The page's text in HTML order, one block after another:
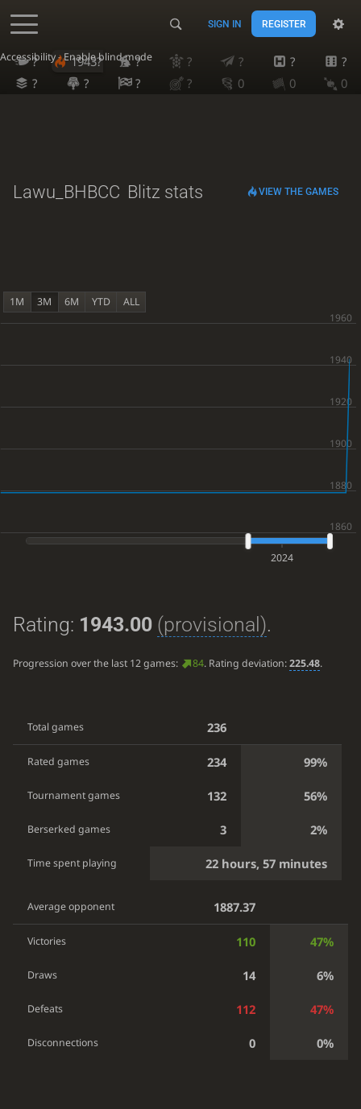
Accessibility - Enable blind mode
SIGN IN REGISTER
? 1943? ? ? ? ?
?
?
? ? ? 0 0 0
Lawu_BHBCC Blitz stats VIEW THE GAMES
1M 3M 6M YTD ALL
2024
Rating: 1943.00 (provisional).
Progression over the last 12 games: 84. Rating deviation:225.48.
Total games 236
Rated games 234 99%
Tournament games 132 56%
Berserked games 3 2%
Time spent playing 22 hours, 57 minutes
Average opponent 1887.37
Victories 110 47%
Draws 14 6%
Defeats 112 47%
Disconnections 0 0%